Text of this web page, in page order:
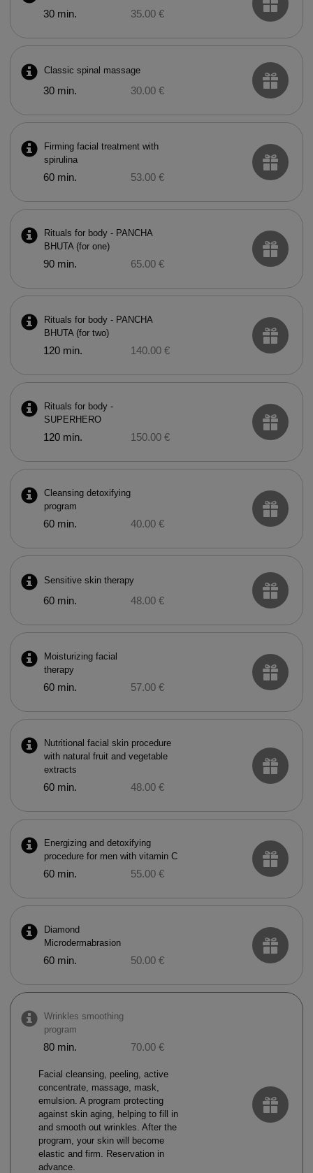
30 min. 35.00 €
Classic spinal massage
30 min. 30.00 €
Firming facial treatment with
spirulina
60 min. 53.00 €
Rituals for body - PANCHA
BHUTA (for one)
90 min. 65.00 €
Rituals for body - PANCHA
BHUTA (for two)
120 min. 140.00 €
Rituals for body -
SUPERHERO
120 min. 150.00 €
Cleansing detoxifying
program
60 min. 40.00 €
Sensitive skin therapy
60 min. 48.00 €
Moisturizing facial
therapy
60 min. 57.00 €
Nutritional facial skin procedure
with natural fruit and vegetable
extracts
60 min. 48.00 €
Energizing and detoxifying
procedure for men with vitamin C
60 min. 55.00 €
Diamond
Microdermabrasion
60 min. 50.00 €
Wrinkles smoothing
program
80 min. 70.00 €
Facial cleansing, peeling, active
concentrate, massage, mask,
emulsion. A program protecting
against skin aging, helping to fill in
and smooth out wrinkles. After the
program, your skin will become
elastic and firm. Reservation in
advance.